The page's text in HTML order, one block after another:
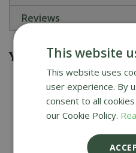
Reviews
You might also be
This website
This website uses
user experience. By
consent to all
our Cookie Policy.